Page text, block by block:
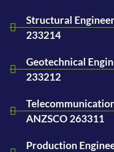
Structural
233214
Geotechnical
233212
ANZSCO 263311
Production